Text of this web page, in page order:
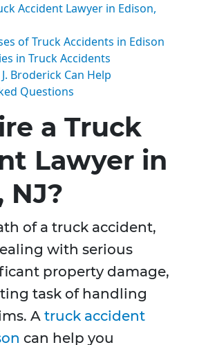
Accident Lawyer in Edison,
of Truck Accidents in Edison
in Truck Accidents
Broderick Can Help
Questions
a Truck
Lawyer in
NJ?
of a truck accident,
with serious
property damage,
task of handling
A truck accident
can help you